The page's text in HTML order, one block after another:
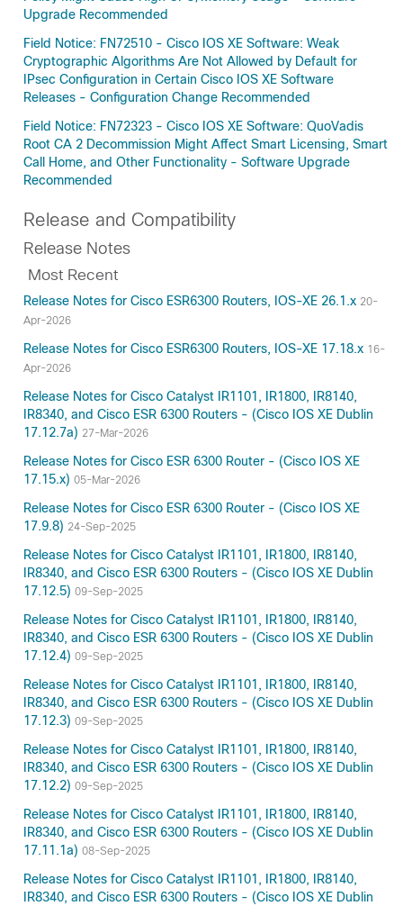
Upgrade Recommended
Field Notice: FN72510 - Cisco IOS XE Software: Weak
Cryptographic Algorithms Are Not Allowed by Default for
IPsec Configuration in Certain Cisco IOS XE Software
Releases - Configuration Change Recommended
Field Notice: FN72323 - Cisco IOS XE Software: QuoVadis
Root CA 2 Decommission Might Affect Smart Licensing, Smart
Call Home, and Other Functionality - Software Upgrade
Recommended
Release and Compatibility
Release Notes
Most Recent
Release Notes for Cisco ESR6300 Routers, IOS-XE 26.1.x 20-
Apr-2026
Release Notes for Cisco ESR6300 Routers, IOS-XE 17.18.x 16-
Apr-2026
Release Notes for Cisco Catalyst IR1101, IR1800, IR8140,
IR8340, and Cisco ESR 6300 Routers - (Cisco IOS XE Dublin
17.12.7a) 27-Mar-2026
Release Notes for Cisco ESR 6300 Router - (Cisco IOS XE
17.15.x) 05-Mar-2026
Release Notes for Cisco ESR 6300 Router - (Cisco IOS XE
17.9.8) 24-Sep-2025
Release Notes for Cisco Catalyst IR1101, IR1800, IR8140,
IR8340, and Cisco ESR 6300 Routers - (Cisco IOS XE Dublin
17.12.5) 09-Sep-2025
Release Notes for Cisco Catalyst IR1101, IR1800, IR8140,
IR8340, and Cisco ESR 6300 Routers - (Cisco IOS XE Dublin
17.12.4) 09-Sep-2025
Release Notes for Cisco Catalyst IR1101, IR1800, IR8140,
IR8340, and Cisco ESR 6300 Routers - (Cisco IOS XE Dublin
17.12.3) 09-Sep-2025
Release Notes for Cisco Catalyst IR1101, IR1800, IR8140,
IR8340, and Cisco ESR 6300 Routers - (Cisco IOS XE Dublin
17.12.2) 09-Sep-2025
Release Notes for Cisco Catalyst IR1101, IR1800, IR8140,
IR8340, and Cisco ESR 6300 Routers - (Cisco IOS XE Dublin
17.11.1a) 08-Sep-2025
Release Notes for Cisco Catalyst IR1101, IR1800, IR8140,
IR8340, and Cisco ESR 6300 Routers - (Cisco IOS XE Dublin